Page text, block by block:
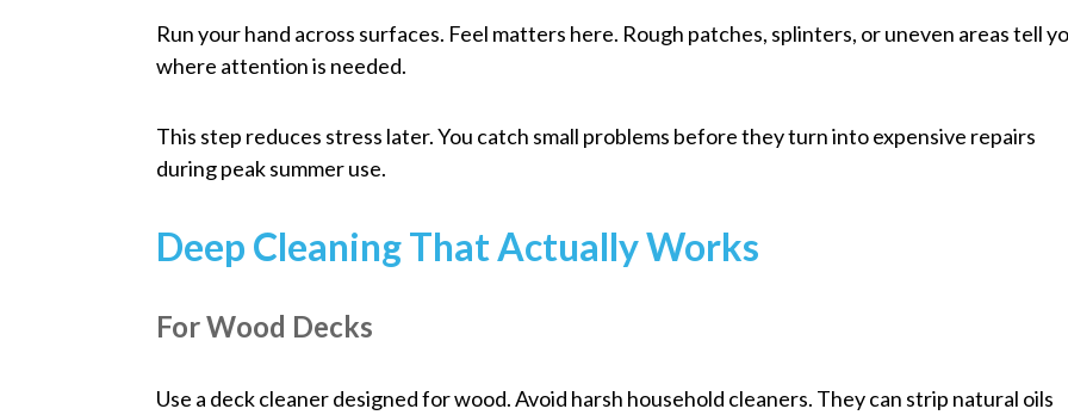
Run your hand across surfaces. Feel matters here. Rough patches, splinters, or uneven areas tell
where attention is needed.
This step reduces stress later. You catch small problems before they turn into expensive repairs
during peak summer use.
Deep Cleaning That Actually Works
For Wood Decks
Use a deck cleaner designed for wood. Avoid harsh household cleaners. They can strip natural oils